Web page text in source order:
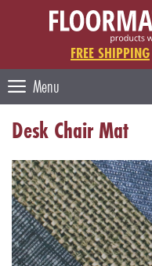
FREE SHIPPING
Menu
Desk Chair Mat